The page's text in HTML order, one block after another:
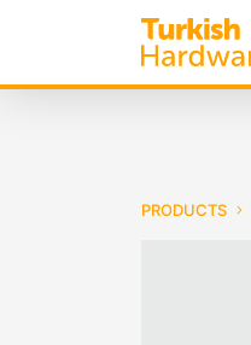
PRODUCTS